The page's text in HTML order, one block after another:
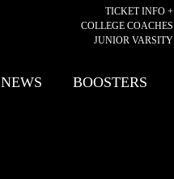
TICKET INFO +
COLLEGE COACHES
JUNIOR VARSITY
NEWS BOOSTERS